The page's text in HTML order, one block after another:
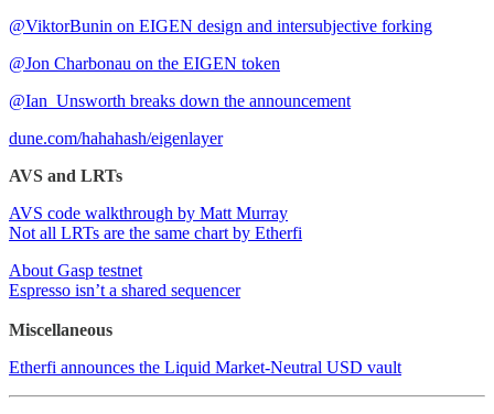
@ViktorBunin on EIGEN design and intersubjective forking
@Jon Charbonau on the EIGEN token
@Ian_Unsworth breaks down the announcement
dune.com/hahahash/eigenlayer
AVS and LRTs
AVS code walkthrough by Matt Murray
Not all LRTs are the same chart by Etherfi
About Gasp testnet
Espresso isn’t a shared sequencer
Miscellaneous
Etherfi announces the Liquid Market-Neutral USD vault